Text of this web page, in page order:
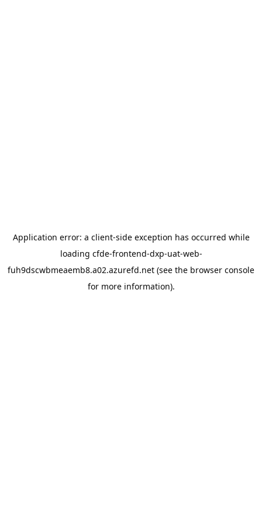
Application error: a client-side exception has occurred while
loading cfde-frontend-dxp-uat-web-
fuh9dscwbmeaemb8.a02.azurefd.net (see the browser console
for more information).